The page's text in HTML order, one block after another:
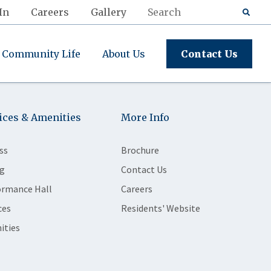
Careers Gallery
Community Life About Us Contact Us
& Amenities
Hall
More Info
Brochure
Contact Us
Careers
Residents' Website